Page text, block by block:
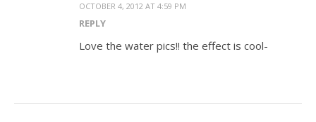
OCTOBER 4, 2012 AT 4:59 PM
REPLY
Love the water pics!! the effect is cool-